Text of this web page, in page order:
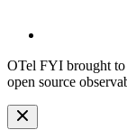
OTel FYI brought
open source